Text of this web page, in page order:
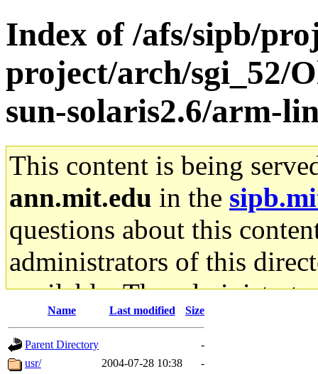
Index of /afs/sipb/
project/arch/sgi_52/
sun-solaris2.6/arm-
This content is being
ann.mit.edu in the
questions about this
administrators of this
available. The
gateway are not
ability to remove it.
Name Last modified Size
Parent Directory
-
usr/
2004-07-28 10:38
-